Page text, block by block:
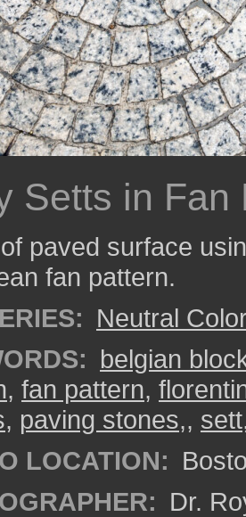
Setts in Fan
paved surface
fan pattern.
Neutral
belgian
, fan pattern,
, paving stones,, sett
LOCATION:
Dr.